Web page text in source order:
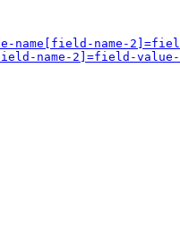
name[field-name-
name-2]=field-